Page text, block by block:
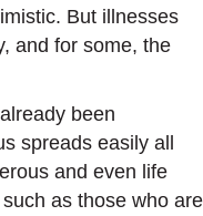
But illnesses
and for some, the
been
spreads easily all
and even life
as those who are